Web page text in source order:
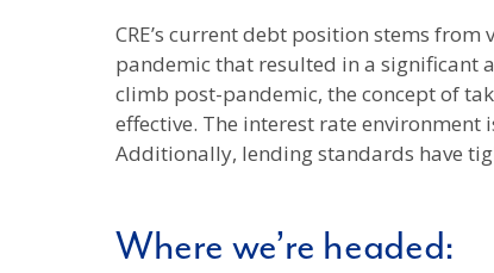
CRE’s current debt position stems
pandemic that resulted in a significant
climb post-pandemic, the concept of
effective. The interest rate
Additionally, lending standards have
Where we’re headed: